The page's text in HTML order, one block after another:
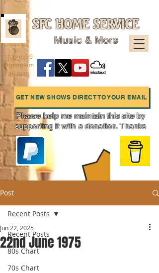
SFC HOME SERVICE
Music & More
GET NEW SHOWS DIRECT TO YOUR EMAIL
Charts
sfcpres99
@googlem
ail.com
Please help me maintain this site by
supporting it with a donation. Thanks
Post
Recent Posts
80s Chart
70s Chart
Recent Posts
22nd June 1975
Jun 22, 2025